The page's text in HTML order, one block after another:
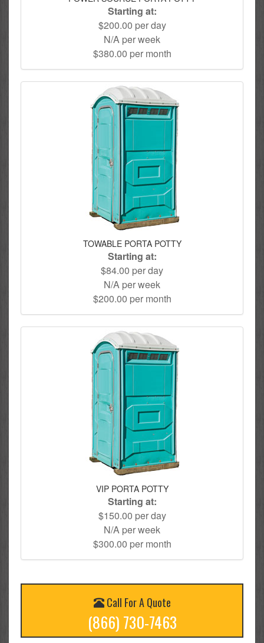
Starting at:
$200.00 per day
N/A per week
$380.00 per month
TOWABLE PORTA POTTY
Starting at:
$84.00 per day
N/A per week
$200.00 per month
VIP PORTA POTTY
Starting at:
$150.00 per day
N/A per week
$300.00 per month
Call For A Quote
(866) 730-7463